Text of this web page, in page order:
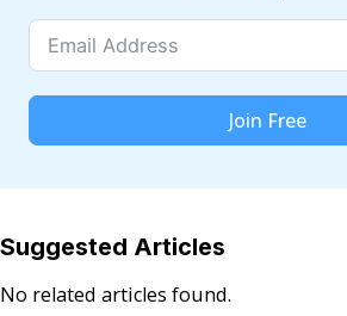
Join Free
Suggested Articles
No related articles found.